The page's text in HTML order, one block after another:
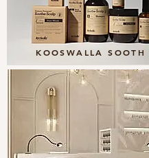
KOOSWALLA SOOTH